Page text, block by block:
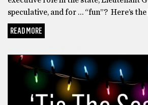
speculative, and for … “fun”? Here’s the
READ MORE